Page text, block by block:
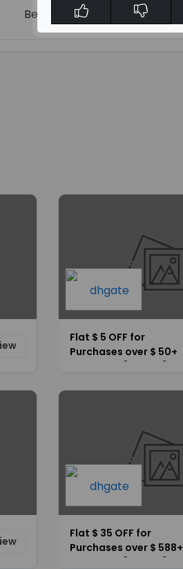
Be the first to write a review
Flat $ 5 OFF for
Purchases over $ 50+
Flat $ 35 OFF for
Purchases over $ 588+